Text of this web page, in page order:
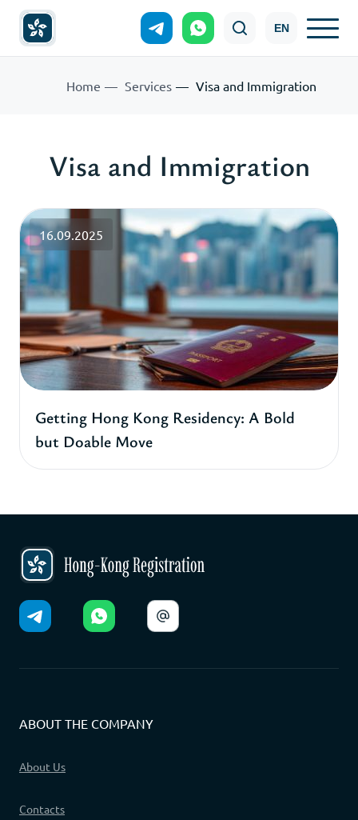
EN
Home Services Visa and Immigration
Visa and Immigration
16.09.2025
Getting Hong Kong Residency: A Bold
but Doable Move
ABOUT THE COMPANY
About Us
Contacts